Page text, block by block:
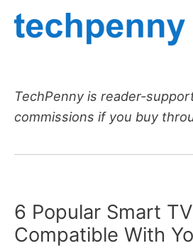
Skip
TechPenny is reader-
commissions if you buy
6 Popular Smart
Compatible With